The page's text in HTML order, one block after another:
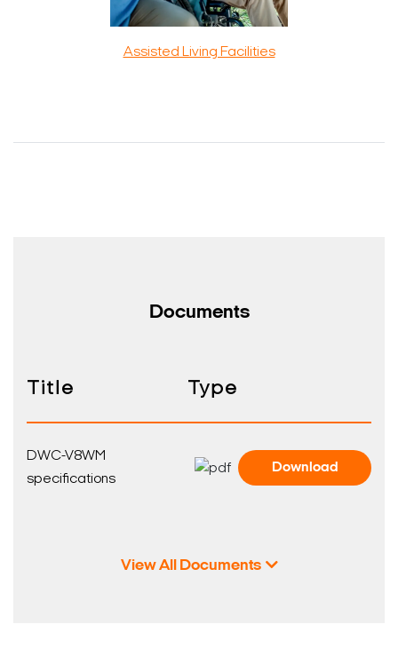
Assisted Living Facilities
Documents
Title Type
DWC-V8WM
specifications
Download
View All Documents